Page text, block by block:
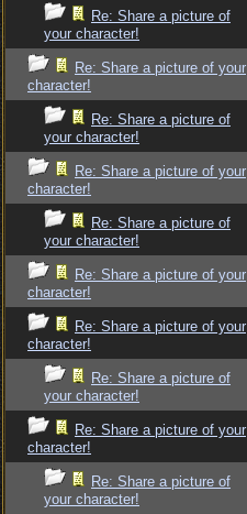
Re: Share a picture of
your character!
Re: Share a picture of your
character!
Re: Share a picture of
your character!
Re: Share a picture of your
character!
Re: Share a picture of
your character!
Re: Share a picture of your
character!
Re: Share a picture of your
character!
Re: Share a picture of
your character!
Re: Share a picture of your
character!
Re: Share a picture of
your character!